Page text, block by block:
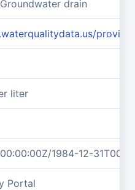
drain
liter
1984-12-
Portal